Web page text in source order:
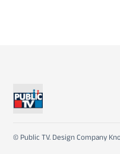
© Public TV. Design Company